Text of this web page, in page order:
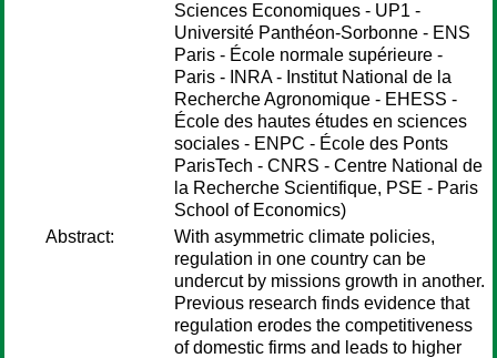
Sciences Economiques - UP1 -
Université Panthéon-Sorbonne - ENS
Paris - École normale supérieure -
Paris - INRA - Institut National de la
Recherche Agronomique - EHESS -
École des hautes études en sciences
sociales - ENPC - École des Ponts
ParisTech - CNRS - Centre National de
la Recherche Scientifique, PSE - Paris
School of Economics)
Abstract:
With asymmetric climate policies,
regulation in one country can be
undercut by missions growth in another.
Previous research finds evidence that
regulation erodes the competitiveness
of domestic firms and leads to higher